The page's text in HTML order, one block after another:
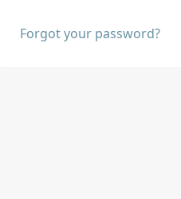
Forgot your password?